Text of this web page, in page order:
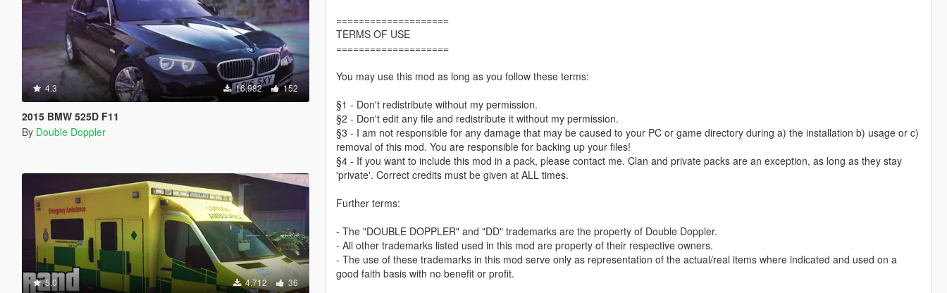
4.3 16,982 152
2015 BMW 525D F11
By Double Doppler
5.0 4,712 36
====================
TERMS OF USE
====================
You may use this mod as long as you follow these terms:
§1 - Don't redistribute without my permission.
§2 - Don't edit any file and redistribute it without my permission.
§3 - I am not responsible for any damage that may be caused to your PC or game directory during a) the installation b) usage or c)
removal of this mod. You are responsible for backing up your files!
§4 - If you want to include this mod in a pack, please contact me. Clan and private packs are an exception, as long as they stay
'private'. Correct credits must be given at ALL times.
Further terms:
- The "DOUBLE DOPPLER" and "DD" trademarks are the property of Double Doppler.
- All other trademarks listed used in this mod are property of their respective owners.
- The use of these trademarks in this mod serve only as representation of the actual/real items where indicated and used on a
good faith basis with no benefit or profit.